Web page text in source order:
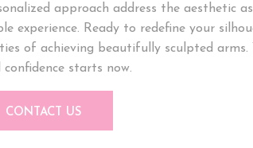
approach address the aesthetic
experience. Ready to redefine your
of achieving beautifully sculpted arms.
confidence starts now.
CONTACT US